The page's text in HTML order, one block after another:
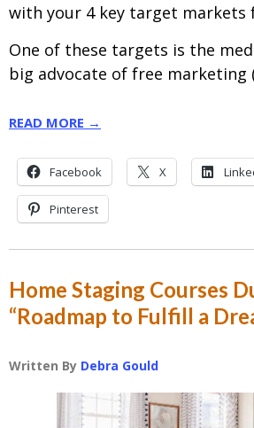
with your 4 key target markets
One of these targets is the
big advocate of free marketing
READ MORE →
Facebook X
Pinterest
Home Staging Courses
“Roadmap to Fulfill a
Written By Debra Gould